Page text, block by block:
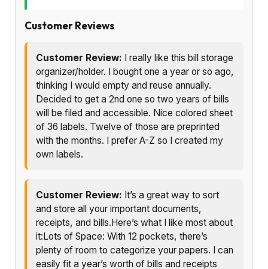
Customer Reviews
Customer Review: I really like this bill storage
organizer/holder. I bought one a year or so ago,
thinking I would empty and reuse annually.
Decided to get a 2nd one so two years of bills
will be filed and accessible. Nice colored sheet
of 36 labels. Twelve of those are preprinted
with the months. I prefer A-Z so I created my
own labels.
Customer Review: It’s a great way to sort
and store all your important documents,
receipts, and bills.Here’s what I like most about
it:Lots of Space: With 12 pockets, there’s
plenty of room to categorize your papers. I can
easily fit a year’s worth of bills and receipts